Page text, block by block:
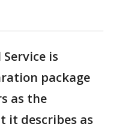
is
package
as the
it describes as